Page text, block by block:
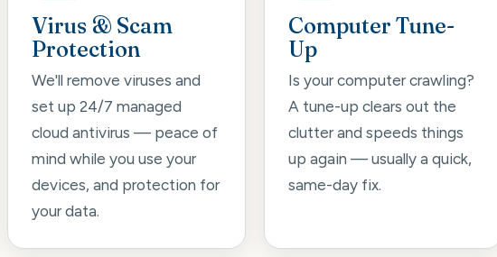
Virus & Scam
Protection
We'll remove viruses and
set up 24/7 managed
cloud antivirus — peace of
mind while you use your
devices, and protection for
your data.
Computer Tune-
Up
Is your computer crawling?
A tune-up clears out the
clutter and speeds things
up again — usually a quick,
same-day fix.